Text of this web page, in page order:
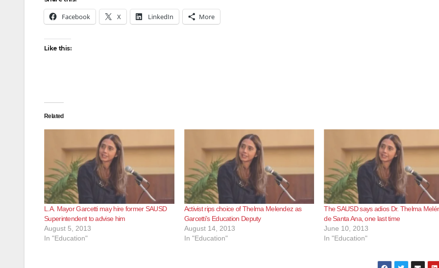
Facebook X LinkedIn More
Like this:
Related
L.A. Mayor Garcetti may hire former SAUSD
Superintendent to advise him
August 5, 2013
In "Education"
Activist rips choice of Thelma Melendez as
Garcetti’s Education Deputy
August 14, 2013
In "Education"
The SAUSD says adios Dr. Thelma
de Santa Ana, one last time
June 10, 2013
In "Education"